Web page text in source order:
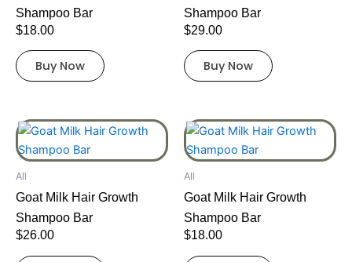
Shampoo Bar
$18.00
Buy Now
Shampoo Bar
$29.00
Buy Now
All
Goat Milk Hair Growth
Shampoo Bar
$26.00
All
Goat Milk Hair Growth
Shampoo Bar
$18.00